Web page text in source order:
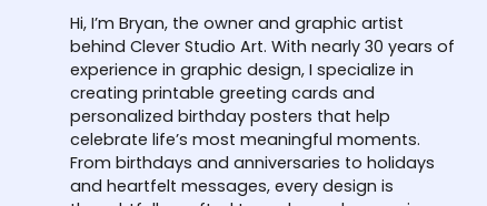
Hi, I’m Bryan, the owner and graphic artist
behind Clever Studio Art. With nearly 30 years of
experience in graphic design, I specialize in
creating printable greeting cards and
personalized birthday posters that help
celebrate life’s most meaningful moments.
From birthdays and anniversaries to holidays
and heartfelt messages, every design is